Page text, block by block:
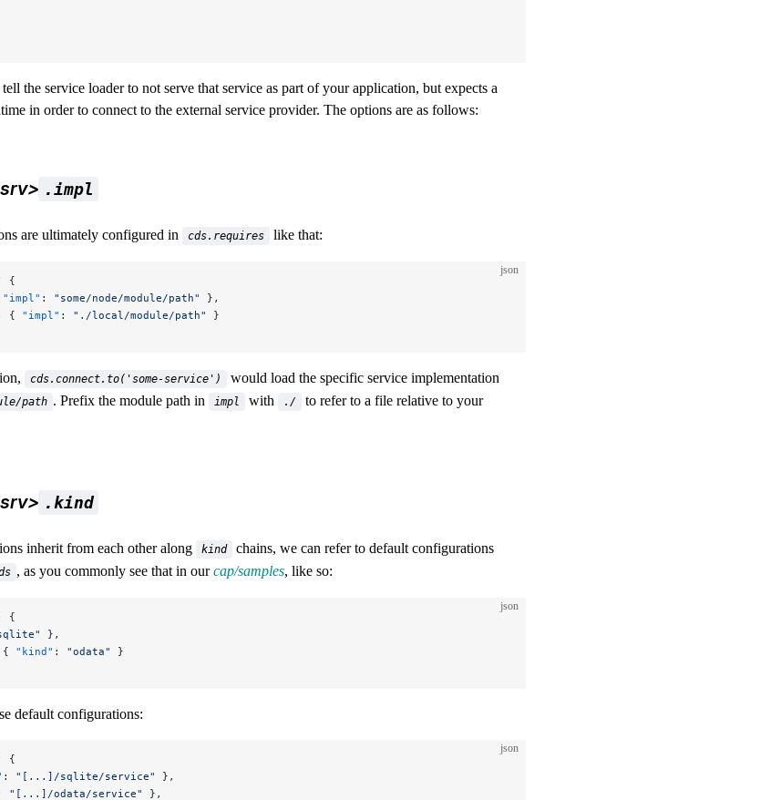
the service loader to not serve that service as part of your application, but expects a
in order to connect to the external service provider. The options are as follows:
.impl
are ultimately configured in cds.requires like that:
json
{
"impl" : "some/node/module/path"
},
{ "impl" : "./local/module/path"
}
cds.connect.to('some-service')
would load the specific service implementation
path . Prefix the module path in impl with ./
to refer to a file relative to your
.kind
inherit from each other along kind
chains, we can refer to default configurations
, as you commonly see that in ourcap/samples, like so:
json
{
},
{ "kind" : "odata"
}
default configurations:
json
{
: "[...]/sqlite/service"
},
"[...]/odata/service" },